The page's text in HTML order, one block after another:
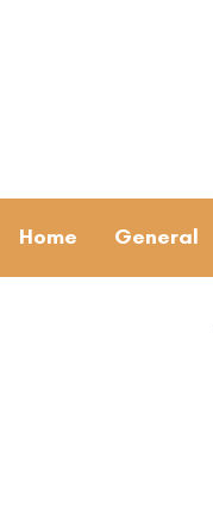
Home General